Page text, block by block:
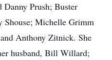
Prush; Buster
Shouse; Michelle Grimm
Anthony Zitnick. She
husband, Bill Willard;